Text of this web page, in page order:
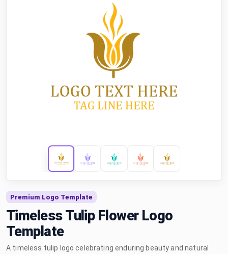
Premium Logo Template
Timeless Tulip Flower Logo
Template
A timeless tulip logo celebrating enduring beauty and natural